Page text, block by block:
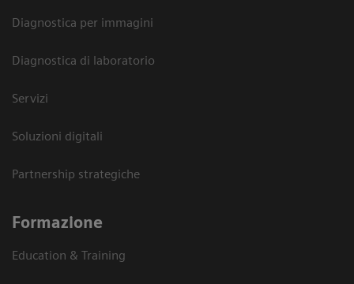
Diagnostica per immagini
Diagnostica di laboratorio
Servizi
Soluzioni digitali
Partnership strategiche
Formazione
Education & Training